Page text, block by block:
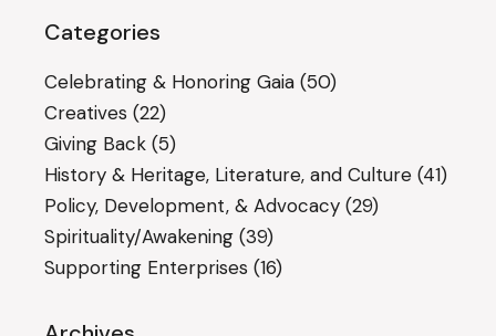
Categories
Celebrating & Honoring Gaia (50)
Creatives (22)
Giving Back (5)
History & Heritage, Literature, and Culture (41)
Policy, Development, & Advocacy (29)
Spirituality/Awakening (39)
Supporting Enterprises (16)